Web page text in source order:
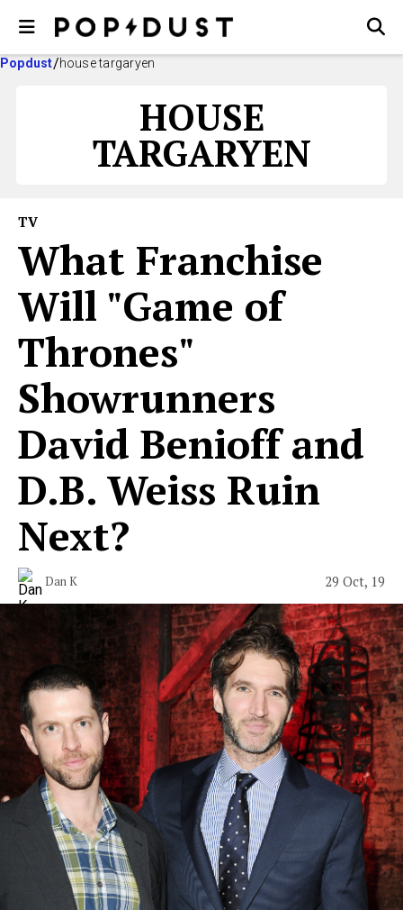
Popdust house targaryen
HOUSE
TARGARYEN
TV
What Franchise
Will "Game of
Thrones"
Showrunners
David Benioff and
D.B. Weiss Ruin
Next?
Dan K 29 Oct, 19